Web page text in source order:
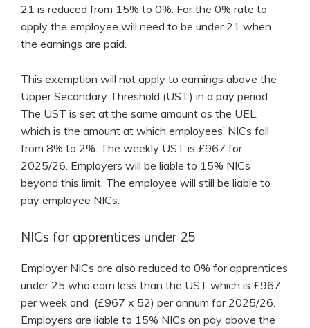
21 is reduced from 15% to 0%. For the 0% rate to
apply the employee will need to be under 21 when
the earnings are paid.
This exemption will not apply to earnings above the
Upper Secondary Threshold (UST) in a pay period.
The UST is set at the same amount as the UEL,
which is the amount at which employees’ NICs fall
from 8% to 2%. The weekly UST is £967 for
2025/26. Employers will be liable to 15% NICs
beyond this limit. The employee will still be liable to
pay employee NICs.
NICs for apprentices under 25
Employer NICs are also reduced to 0% for apprentices
under 25 who earn less than the UST which is £967
per week and (£967 x 52) per annum for 2025/26.
Employers are liable to 15% NICs on pay above the